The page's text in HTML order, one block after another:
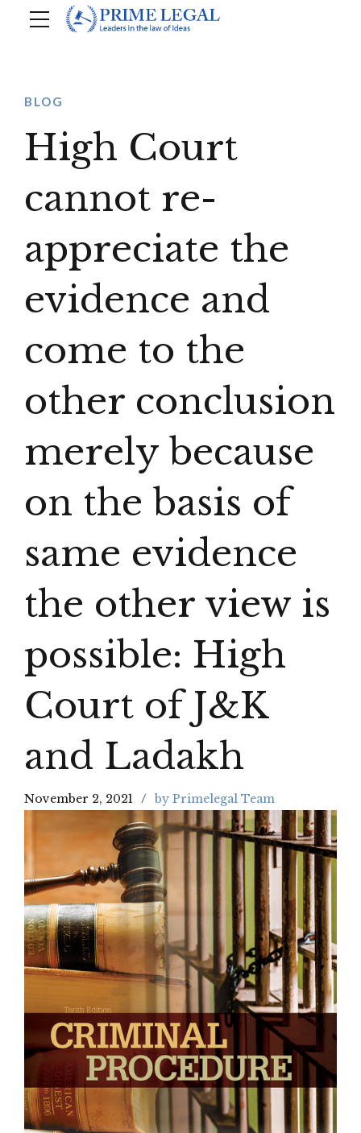
BLOG
High Court
cannot re-
appreciate the
evidence and
come to the
other conclusion
merely because
on the basis of
same evidence
the other view is
possible: High
Court of J&K
and Ladakh
November 2, 2021 by Primelegal Team